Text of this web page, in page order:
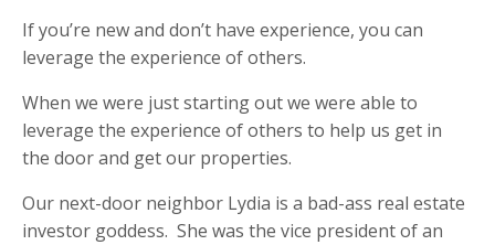
If you’re new and don’t have experience, you can
leverage the experience of others.
When we were just starting out we were able to
leverage the experience of others to help us get in
the door and get our properties.
Our next-door neighbor Lydia is a bad-ass real estate
investor goddess. She was the vice president of an